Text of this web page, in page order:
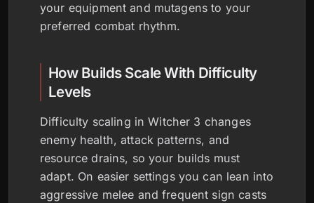
your equipment and mutagens to your
preferred combat rhythm.
How Builds Scale With Difficulty
Levels
Difficulty scaling in Witcher 3 changes
enemy health, attack patterns, and
resource drains, so your builds must
adapt. On easier settings you can lean into
aggressive melee and frequent sign casts